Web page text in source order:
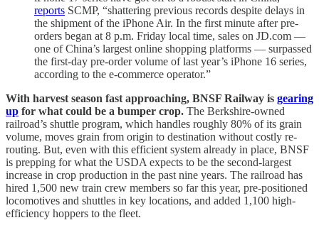
reports SCMP, “shattering previous records despite delays in
the shipment of the iPhone Air. In the first minute after pre-
orders began at 8 p.m. Friday local time, sales on JD.com —
one of China’s largest online shopping platforms — surpassed
the first-day pre-order volume of last year’s iPhone 16 series,
according to the e-commerce operator.”
With harvest season fast approaching, BNSF Railway is gearing
up for what could be a bumper crop. The Berkshire-owned
railroad’s shuttle program, which handles roughly 80% of its grain
volume, moves grain from origin to destination without costly re-
routing. But, even with this efficient system already in place, BNSF
is prepping for what the USDA expects to be the second-largest
increase in crop production in the past nine years. The railroad has
hired 1,500 new train crew members so far this year, pre-positioned
locomotives and shuttles in key locations, and added 1,100 high-
efficiency hoppers to the fleet.